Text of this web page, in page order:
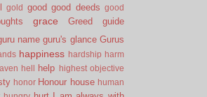
gold good good deeds good
grace Greed
guide
name guru's glance Gurus
happiness hardship harm
hell help
highest objective
honor Honour house human